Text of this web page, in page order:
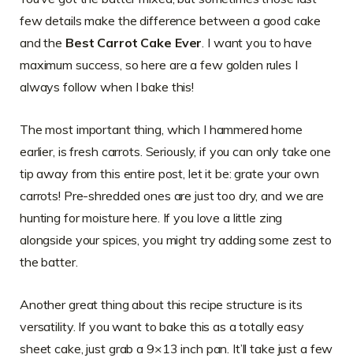
few details make the difference between a good cake
and the Best Carrot Cake Ever. I want you to have
maximum success, so here are a few golden rules I
always follow when I bake this!
The most important thing, which I hammered home
earlier, is fresh carrots. Seriously, if you can only take one
tip away from this entire post, let it be: grate your own
carrots! Pre-shredded ones are just too dry, and we are
hunting for moisture here. If you love a little zing
alongside your spices, you might try adding some zest to
the batter.
Another great thing about this recipe structure is its
versatility. If you want to bake this as a totally easy
sheet cake, just grab a 9×13 inch pan. It’ll take just a few